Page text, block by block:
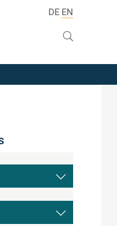
DE EN